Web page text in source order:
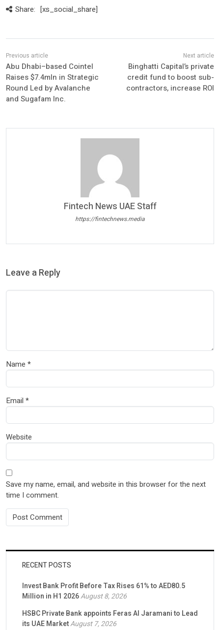
Share: [xs_social_share]
Abu Dhabi–based Cointel
Raises $7.4mln in Strategic
Round Led by Avalanche
and Sugafam Inc.
Binghatti Capital’s private
credit fund to boost sub-
contractors, increase ROI
Fintech News UAE Staff
https://fintechnews.media
Leave a Reply
Name *
Email *
Website
Save my name, email, and website in this browser for the next
time I comment.
RECENT POSTS
Invest Bank Profit Before Tax Rises 61% to AED80.5
Million in H1 2026August 8, 2026
HSBC Private Bank appoints Feras Al Jaramani to Lead
its UAE MarketAugust 7, 2026